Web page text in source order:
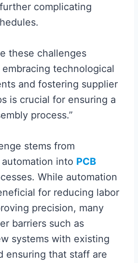
complicating
these challenges
technological
and fostering supplier
is crucial for ensuring a
process.”
stems from
into PCB
While automation
for reducing labor
precision, many
barriers such as
systems with existing
ensuring that staff are